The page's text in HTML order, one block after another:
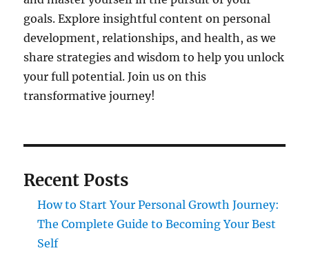
goals. Explore insightful content on personal
development, relationships, and health, as we
share strategies and wisdom to help you unlock
your full potential. Join us on this
transformative journey!
Recent Posts
How to Start Your Personal Growth Journey:
The Complete Guide to Becoming Your Best
Self